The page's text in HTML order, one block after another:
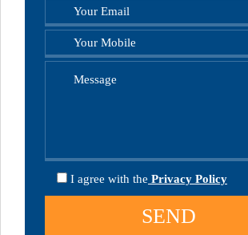
I agree with the Privacy Policy